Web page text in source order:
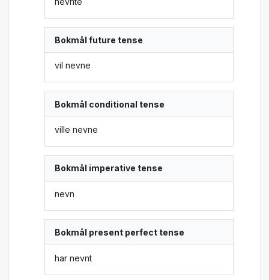
Bokmål future tense
vil nevne
Bokmål conditional tense
ville nevne
Bokmål imperative tense
nevn
Bokmål present perfect tense
har nevnt